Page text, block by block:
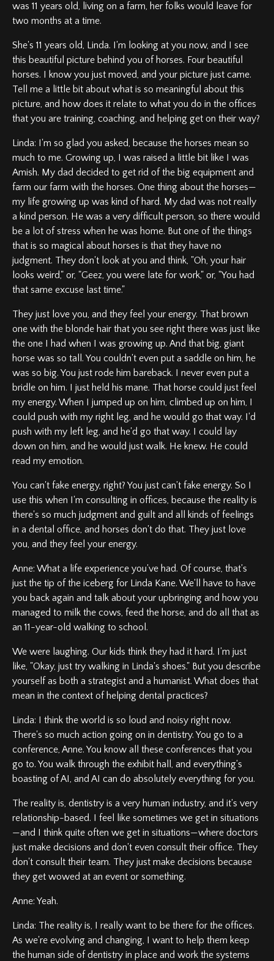
was 11 years old, living on a farm, her folks would leave for
two months at a time.
She's 11 years old, Linda. I'm looking at you now, and I see
this beautiful picture behind you of horses. Four beautiful
horses. I know you just moved, and your picture just came.
Tell me a little bit about what is so meaningful about this
picture, and how does it relate to what you do in the offices
that you are training, coaching, and helping get on their way?
Linda: I'm so glad you asked, because the horses mean so
much to me. Growing up, I was raised a little bit like I was
Amish. My dad decided to get rid of the big equipment and
farm our farm with the horses. One thing about the horses—
my life growing up was kind of hard. My dad was not really
a kind person. He was a very difficult person, so there would
be a lot of stress when he was home. But one of the things
that is so magical about horses is that they have no
judgment. They don't look at you and think, "Oh, your hair
looks weird," or, "Geez, you were late for work," or, "You had
that same excuse last time."
They just love you, and they feel your energy. That brown
one with the blonde hair that you see right there was just like
the one I had when I was growing up. And that big, giant
horse was so tall. You couldn't even put a saddle on him, he
was so big. You just rode him bareback. I never even put a
bridle on him. I just held his mane. That horse could just feel
my energy. When I jumped up on him, climbed up on him, I
could push with my right leg, and he would go that way. I'd
push with my left leg, and he'd go that way. I could lay
down on him, and he would just walk. He knew. He could
read my emotion.
You can't fake energy, right? You just can't fake energy. So I
use this when I'm consulting in offices, because the reality is
there's so much judgment and guilt and all kinds of feelings
in a dental office, and horses don't do that. They just love
you, and they feel your energy.
Anne: What a life experience you've had. Of course, that's
just the tip of the iceberg for Linda Kane. We'll have to have
you back again and talk about your upbringing and how you
managed to milk the cows, feed the horse, and do all that as
an 11-year-old walking to school.
We were laughing. Our kids think they had it hard. I'm just
like, "Okay, just try walking in Linda's shoes." But you describe
yourself as both a strategist and a humanist. What does that
mean in the context of helping dental practices?
Linda: I think the world is so loud and noisy right now.
There's so much action going on in dentistry. You go to a
conference, Anne. You know all these conferences that you
go to. You walk through the exhibit hall, and everything's
boasting of AI, and AI can do absolutely everything for you.
The reality is, dentistry is a very human industry, and it's very
relationship-based. I feel like sometimes we get in situations
—and I think quite often we get in situations—where doctors
just make decisions and don't even consult their office. They
don't consult their team. They just make decisions because
they get wowed at an event or something.
Anne: Yeah.
Linda: The reality is, I really want to be there for the offices.
As we're evolving and changing, I want to help them keep
the human side of dentistry in place and work the systems